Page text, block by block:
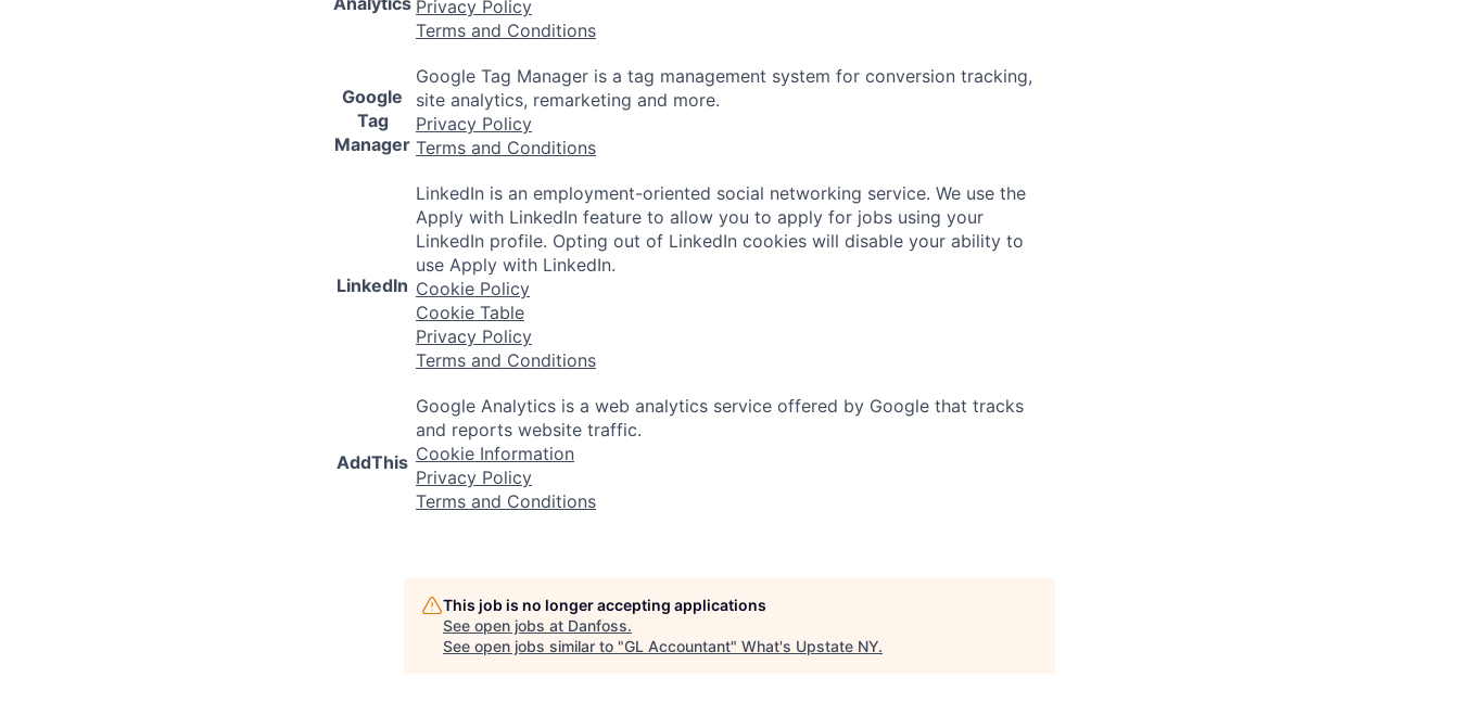
Privacy Policy
Terms and Conditions
Google
Tag
Manager
Google Tag Manager is a tag management system for conversion tracking,
site analytics, remarketing and more.
Privacy Policy
Terms and Conditions
LinkedIn
LinkedIn is an employment-oriented social networking service. We use the
Apply with LinkedIn feature to allow you to apply for jobs using your
LinkedIn profile. Opting out of LinkedIn cookies will disable your ability to
use Apply with LinkedIn.
Cookie Policy
Cookie Table
Privacy Policy
Terms and Conditions
AddThis
Google Analytics is a web analytics service offered by Google that tracks
and reports website traffic.
Cookie Information
Privacy Policy
Terms and Conditions
This job is no longer accepting applications
See open jobs at Danfoss.
See open jobs similar to "GL Accountant" What's Upstate NY.